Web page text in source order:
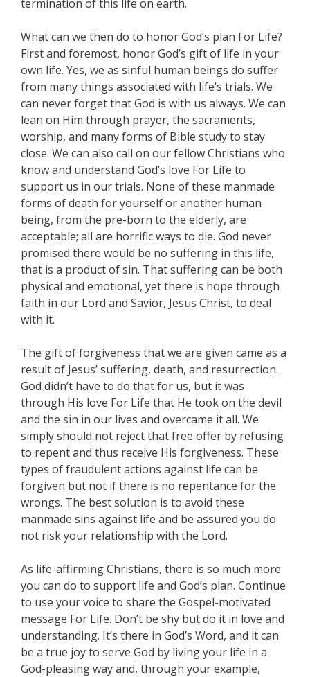
termination of this life on earth.
What can we then do to honor God’s plan For Life?
First and foremost, honor God’s gift of life in your
own life. Yes, we as sinful human beings do suffer
from many things associated with life’s trials. We
can never forget that God is with us always. We can
lean on Him through prayer, the sacraments,
worship, and many forms of Bible study to stay
close. We can also call on our fellow Christians who
know and understand God’s love For Life to
support us in our trials. None of these manmade
forms of death for yourself or another human
being, from the pre-born to the elderly, are
acceptable; all are horrific ways to die. God never
promised there would be no suffering in this life,
that is a product of sin. That suffering can be both
physical and emotional, yet there is hope through
faith in our Lord and Savior, Jesus Christ, to deal
with it.
The gift of forgiveness that we are given came as a
result of Jesus’ suffering, death, and resurrection.
God didn’t have to do that for us, but it was
through His love For Life that He took on the devil
and the sin in our lives and overcame it all. We
simply should not reject that free offer by refusing
to repent and thus receive His forgiveness. These
types of fraudulent actions against life can be
forgiven but not if there is no repentance for the
wrongs. The best solution is to avoid these
manmade sins against life and be assured you do
not risk your relationship with the Lord.
As life-affirming Christians, there is so much more
you can do to support life and God’s plan. Continue
to use your voice to share the Gospel-motivated
message For Life. Don’t be shy but do it in love and
understanding. It’s there in God’s Word, and it can
be a true joy to serve God by living your life in a
God-pleasing way and, through your example,